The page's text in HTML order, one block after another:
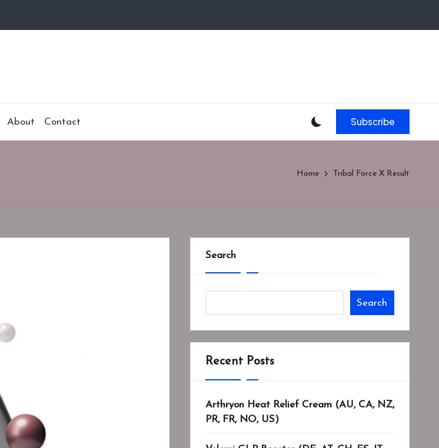
About Contact Subscribe
Home Tribal Force X Result
Search
Search
Recent Posts
Arthryon Heat Relief Cream (AU, CA, NZ,
PR, FR, NO, US)